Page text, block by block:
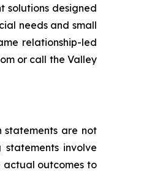
solutions designed
needs and small
relationship-led
or call the Valley
statements are not
involve
actual outcomes to